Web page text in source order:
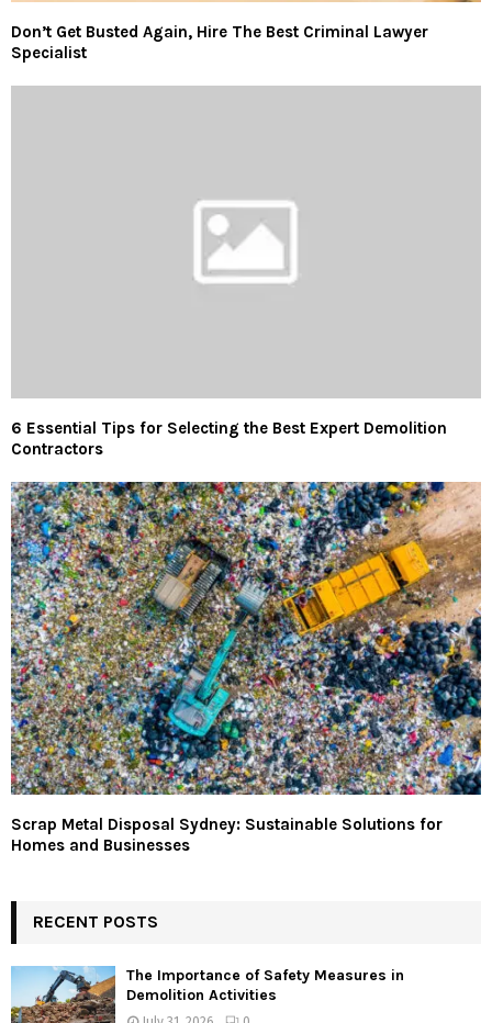
Don’t Get Busted Again, Hire The Best Criminal Lawyer
Specialist
6 Essential Tips for Selecting the Best Expert Demolition
Contractors
Scrap Metal Disposal Sydney: Sustainable Solutions for
Homes and Businesses
RECENT POSTS
The Importance of Safety Measures in
Demolition Activities